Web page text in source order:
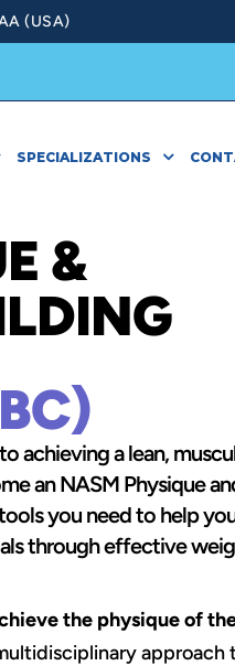
(USA)
SPECIALIZATIONS
&
achieving a lean,
an NASM Physique
you need to help
through effective
the physique of
approach